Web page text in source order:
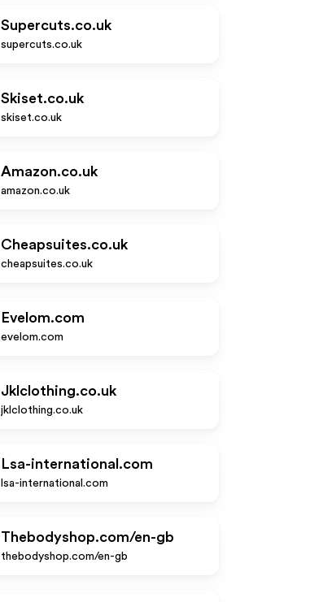
Supercuts.co.uk
supercuts.co.uk
Skiset.co.uk
skiset.co.uk
Amazon.co.uk
amazon.co.uk
Cheapsuites.co.uk
cheapsuites.co.uk
Evelom.com
evelom.com
Jklclothing.co.uk
jklclothing.co.uk
Lsa-international.com
lsa-international.com
Thebodyshop.com/en-gb
thebodyshop.com/en-gb